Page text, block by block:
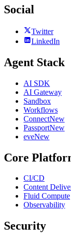
Social
Twitter
LinkedIn
Agent Stack
AI SDK
AI Gateway
Sandbox
Workflows
ConnectNew
PassportNew
eveNew
Core
CI/CD
Content
Fluid Compute
Observability
Security